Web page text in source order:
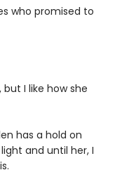
who promised to
I like how she
has a hold on
and until her, I